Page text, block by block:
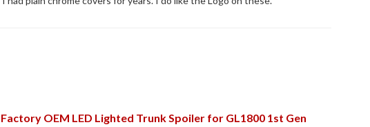
Factory OEM LED Lighted Trunk Spoiler for GL1800 1st Gen